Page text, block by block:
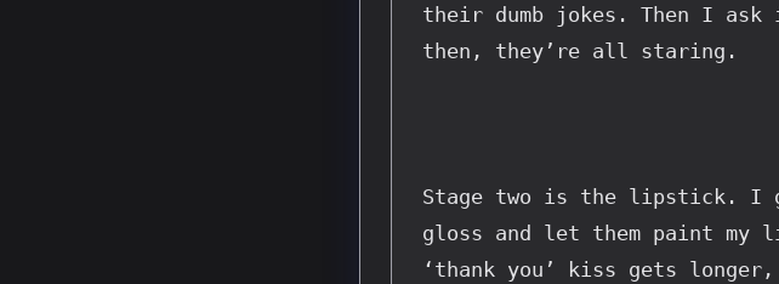
their dumb jokes. Then I
then, they’re all staring.
Stage two is the lipstick. I
gloss and let them paint my
‘thank you’ kiss gets